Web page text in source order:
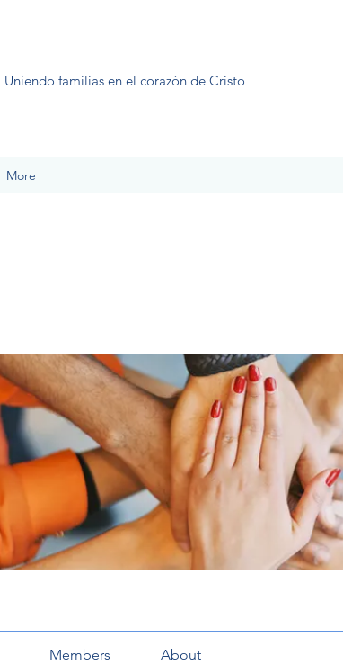
Uniendo familias en el corazón de Cristo
More
Members About